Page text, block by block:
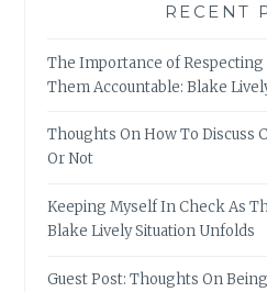
RECENT
The Importance of
Them Accountable: Blake
Thoughts On How To Discuss
Or Not
Keeping Myself In Check As
Blake Lively Situation Unfolds
Guest Post: Thoughts On